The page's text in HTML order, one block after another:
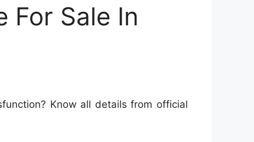
For Sale In
Know all details from official